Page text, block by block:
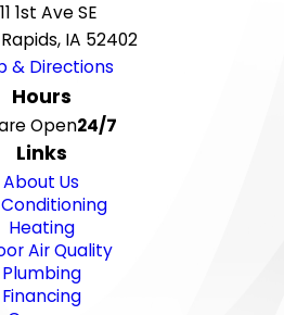
1st Ave SE
IA 52402
& Directions
Hours
Open24/7
Links
About Us
Heating
Air Quality
Plumbing
Financing